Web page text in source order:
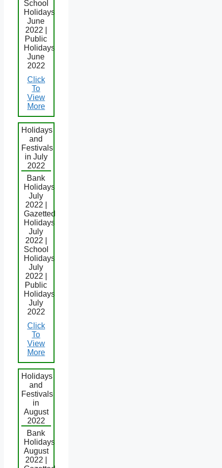
School
Holidays
June
2022 |
Public
Holidays
June
2022
Click
To
View
More
Holidays
and
Festivals
in July
2022
Bank
Holidays
July
2022 |
Gazetted
Holidays
July
2022 |
School
Holidays
July
2022 |
Public
Holidays
July
2022
Click
To
View
More
Holidays
and
Festivals
in
August
2022
Bank
Holidays
August
2022 |